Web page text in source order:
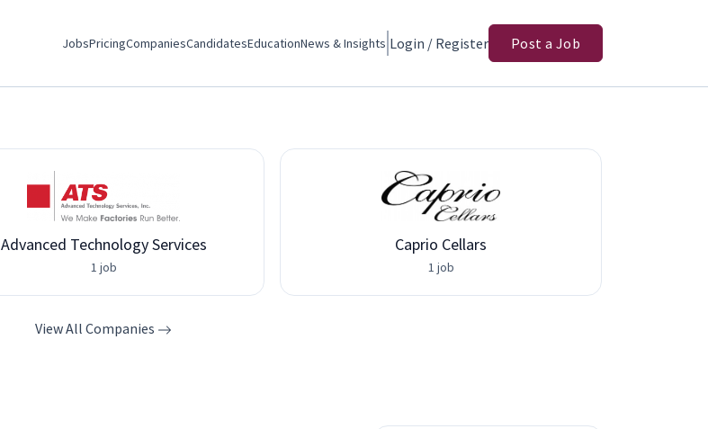
JobsPricingCompaniesCandidatesEducationNews & Insights Login / Register Post a Job
Advanced Technology Services
1 job
Caprio Cellars
1 job
View All Companies